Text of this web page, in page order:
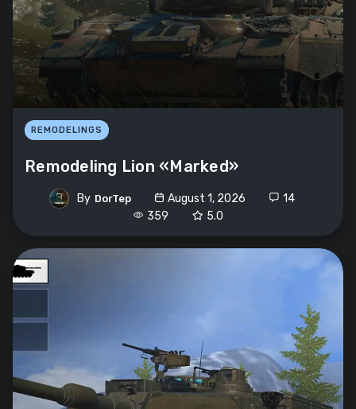
REMODELINGS
Remodeling Lion «Marked»
By DorTep August 1, 2026
14
359
5.0